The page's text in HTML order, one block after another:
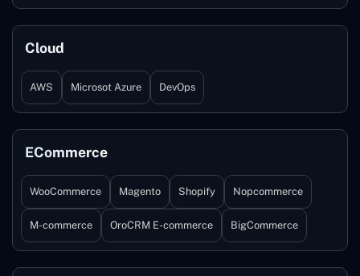
Cloud
AWS Microsot Azure DevOps
ECommerce
WooCommerce Magento Shopify Nopcommerce
M-commerce OroCRM E-commerce BigCommerce